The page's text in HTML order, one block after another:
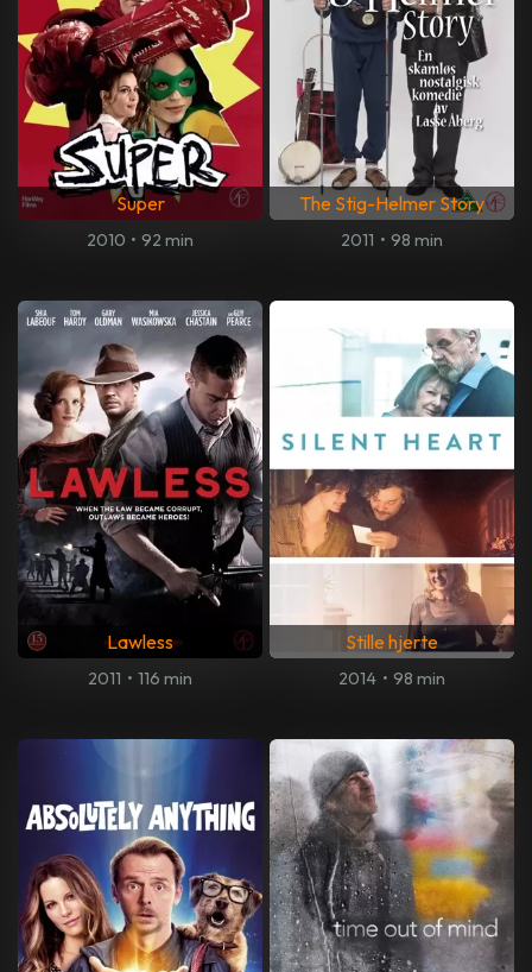
Super
2010 • 92 min
The Stig-Helmer Story
2011 • 98 min
Lawless
2011 • 116 min
Stille hjerte
2014 • 98 min